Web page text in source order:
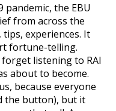
pandemic, the EBU
from across the
experiences. It
fortune-telling.
listening to RAI
about to become.
because everyone
the button), but it